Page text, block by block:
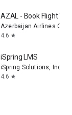
AZAL - Book Flight
Azerbaijan Airlines
4.6 star
iSpring LMS
iSpring Solutions, Inc.
4.6 star